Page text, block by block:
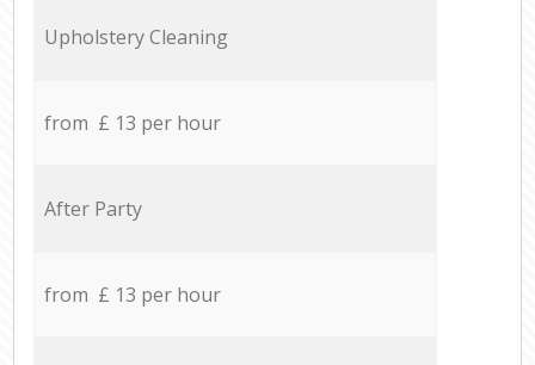
Upholstery Cleaning
from £ 13 per hour
After Party
from £ 13 per hour